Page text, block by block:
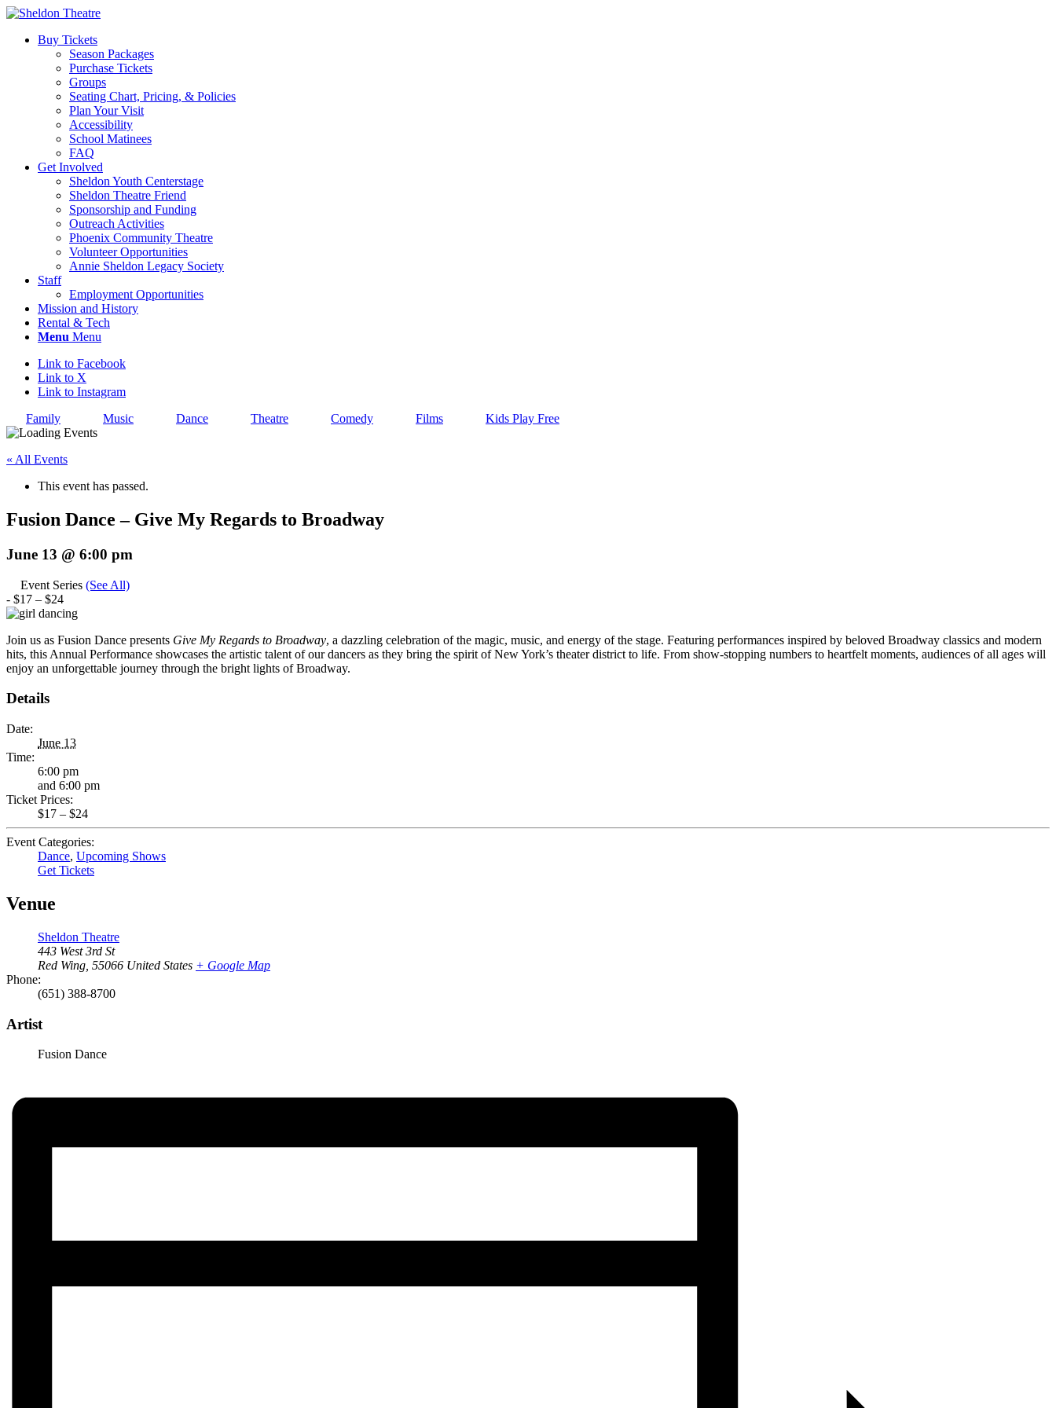
Buy Tickets
Season Packages
Purchase Tickets
Groups
Seating Chart, Pricing, & Policies
Plan Your Visit
Accessibility
School Matinees
FAQ
Get Involved
Sheldon Youth Centerstage
Sheldon Theatre Friend
Sponsorship and Funding
Outreach Activities
Phoenix Community Theatre
Volunteer Opportunities
Annie Sheldon Legacy Society
Staff
Employment Opportunities
Mission and History
Rental & Tech
Menu Menu
Link to Facebook
Link to X
Link to Instagram
Family
Music Dance Theatre Comedy Films Kids Play Free
« All Events
This event has passed.
Fusion Dance – Give My Regards to Broadway
June 13 @ 6:00 pm
Event Series (See All)
- $17 – $24
Join us as Fusion Dance presents Give My Regards to Broadway, a dazzling celebration of the magic, music, and energy of the stage. Featuring performances inspired by beloved Broadway classics and modern
hits, this Annual Performance showcases the artistic talent of our dancers as they bring the spirit of New York’s theater district to life. From show-stopping numbers to heartfelt moments, audiences of all ages will
enjoy an unforgettable journey through the bright lights of Broadway.
Details
Date:
June 13
Time:
6:00 pm
and 6:00 pm
Ticket Prices:
$17 – $24
Event Categories:
Dance, Upcoming Shows
Get Tickets
Venue
Sheldon Theatre
443 West 3rd St
Red Wing 55066 United States + Google Map
Phone:
(651) 388-8700
Artist
Fusion Dance